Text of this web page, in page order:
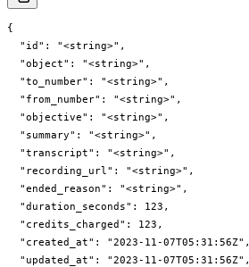
{
  "id": "<string>",
  "object": "<string>",
  "to_number": "<string>",
  "from_number": "<string>",
  "objective": "<string>",
  "summary": "<string>",
  "transcript": "<string>",
  "recording_url": "<string>",
  "ended_reason": "<string>",
  "duration_seconds": 123,
  "credits_charged": 123,
  "created_at": "2023-11-07T05:31:56Z",
  "updated_at": "2023-11-07T05:31:56Z",